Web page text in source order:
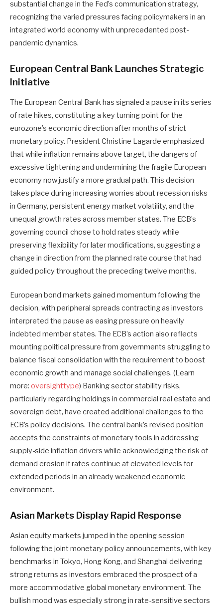
substantial change in the Fed’s communication strategy,
recognizing the varied pressures facing policymakers in an
integrated world economy with unprecedented post-
pandemic dynamics.
European Central Bank Launches Strategic
Initiative
The European Central Bank has signaled a pause in its series
of rate hikes, constituting a key turning point for the
eurozone’s economic direction after months of strict
monetary policy. President Christine Lagarde emphasized
that while inflation remains above target, the dangers of
excessive tightening and undermining the fragile European
economy now justify a more gradual path. This decision
takes place during increasing worries about recession risks
in Germany, persistent energy market volatility, and the
unequal growth rates across member states. The ECB’s
governing council chose to hold rates steady while
preserving flexibility for later modifications, suggesting a
change in direction from the planned rate course that had
guided policy throughout the preceding twelve months.
European bond markets gained momentum following the
decision, with peripheral spreads contracting as investors
interpreted the pause as easing pressure on heavily
indebted member states. The ECB’s action also reflects
mounting political pressure from governments struggling to
balance fiscal consolidation with the requirement to boost
economic growth and manage social challenges. (Learn
more: oversighttype) Banking sector stability risks,
particularly regarding holdings in commercial real estate and
sovereign debt, have created additional challenges to the
ECB’s policy decisions. The central bank’s revised position
accepts the constraints of monetary tools in addressing
supply-side inflation drivers while acknowledging the risk of
demand erosion if rates continue at elevated levels for
extended periods in an already weakened economic
environment.
Asian Markets Display Rapid Response
Asian equity markets jumped in the opening session
following the joint monetary policy announcements, with key
benchmarks in Tokyo, Hong Kong, and Shanghai delivering
strong returns as investors embraced the prospect of a
more accommodative global monetary environment. The
bullish mood was especially strong in rate-sensitive sectors